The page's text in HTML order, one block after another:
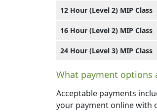
12 Hour (Level 2) MIP Class
16 Hour (Level 2) MIP Class
24 Hour (Level 3) MIP Class
What payment options
Acceptable payments
your payment online with